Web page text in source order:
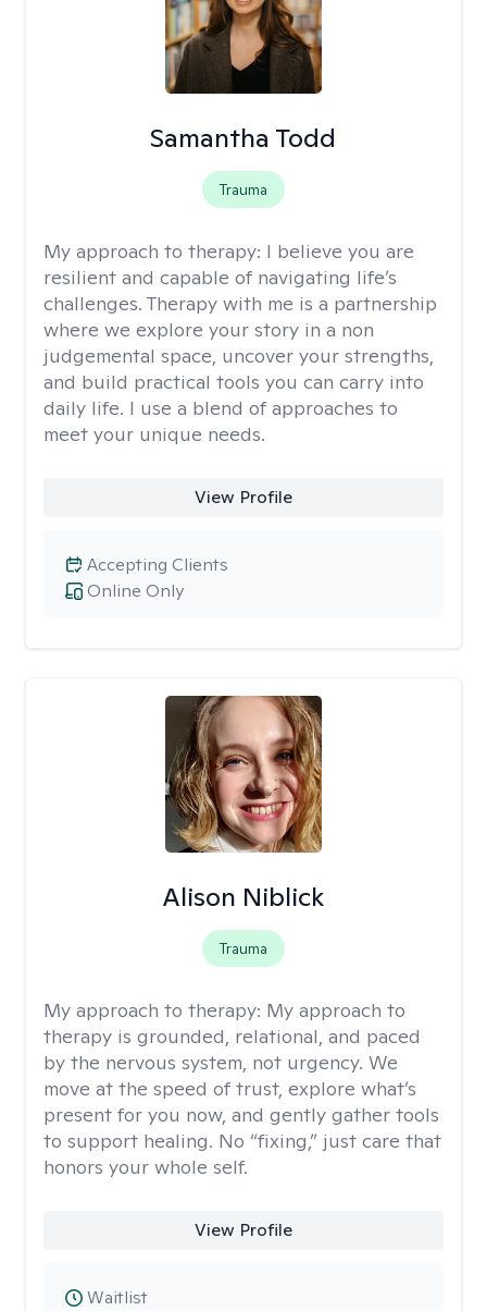
Samantha Todd
Trauma
My approach to therapy: I believe you are
resilient and capable of navigating life’s
challenges. Therapy with me is a partnership
where we explore your story in a non
judgemental space, uncover your strengths,
and build practical tools you can carry into
daily life. I use a blend of approaches to
meet your unique needs.
View Profile
Online Only
Accepting Clients
Alison Niblick
Trauma
My approach to therapy: My approach to
therapy is grounded, relational, and paced
by the nervous system, not urgency. We
move at the speed of trust, explore what’s
present for you now, and gently gather tools
to support healing. No “fixing,” just care that
honors your whole self.
View Profile
Waitlist